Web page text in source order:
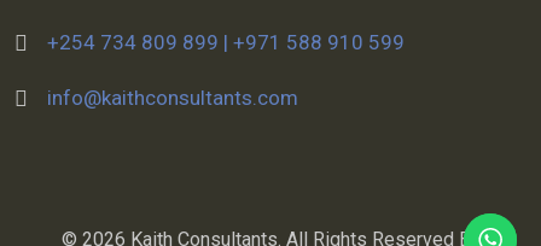
+254 734 809 899 | +971 588 910 599
info@kaithconsultants.com
© 2026 Kaith Consultants. All Rights Reserved By